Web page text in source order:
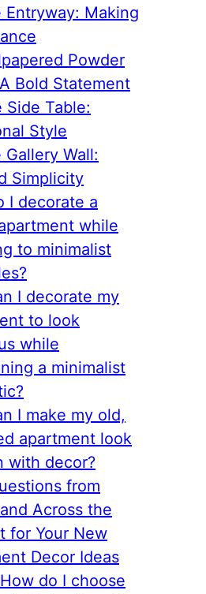
Entryway: Making
Powder
Bold Statement
Side Table:
Style
Gallery Wall:
Simplicity
I decorate a
while
to minimalist
I decorate my
to look
while
a minimalist
I make my old,
apartment look
with decor?
from
Across the
for Your New
Decor Ideas
do I choose